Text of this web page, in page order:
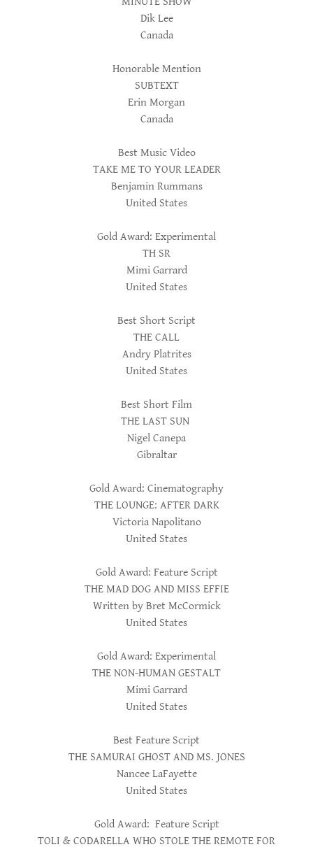
Dik Lee
Canada
Honorable Mention
SUBTEXT
Erin Morgan
Canada
Best Music Video
TAKE ME TO YOUR LEADER
Benjamin Rummans
United States
Gold Award: Experimental
TH SR
Mimi Garrard
United States
Best Short Script
THE CALL
Andry Platrites
United States
Best Short Film
THE LAST SUN
Nigel Canepa
Gibraltar
Gold Award: Cinematography
THE LOUNGE: AFTER DARK
Victoria Napolitano
United States
Gold Award: Feature Script
THE MAD DOG AND MISS EFFIE
Written by Bret McCormick
United States
Gold Award: Experimental
THE NON-HUMAN GESTALT
Mimi Garrard
United States
Best Feature Script
THE SAMURAI GHOST AND MS. JONES
Nancee LaFayette
United States
Gold Award: Feature Script
TOLI & CODARELLA WHO STOLE THE REMOTE FOR